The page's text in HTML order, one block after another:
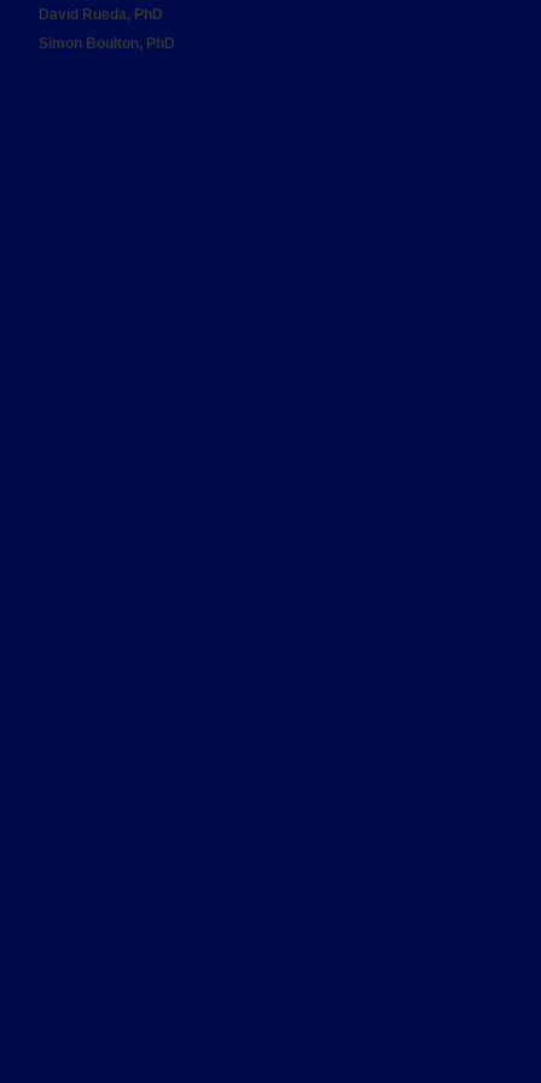
David Rueda, PhD
Simon Boulton, PhD